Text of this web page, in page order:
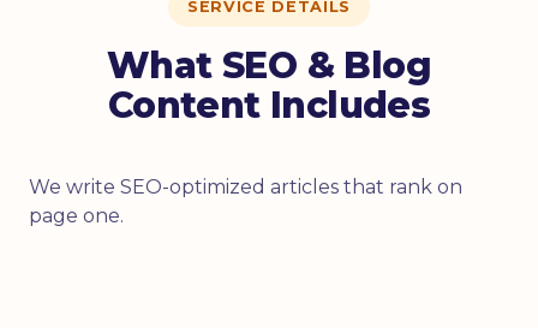
SERVICE DETAILS
What SEO & Blog
Content Includes
We write SEO-optimized articles that rank on
page one.